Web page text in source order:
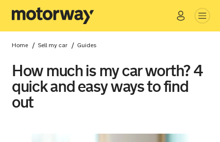
Close
Home / Sell my car / Guides
How much is my car worth? 4
quick and easy ways to find
out